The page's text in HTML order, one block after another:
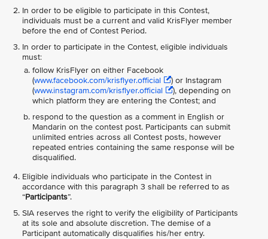
In order to be eligible to participate in this Contest,
individuals must be a current and valid KrisFlyer member
before the end of Contest Period.
In order to participate in the Contest, eligible individuals
must:
follow KrisFlyer on either Facebook
(www.facebook.com/krisflyer.official
) or Instagram
(www.instagram.com/krisflyer.official
), depending on
which platform they are entering the Contest; and
respond to the question as a comment in English or
Mandarin on the contest post. Participants can submit
unlimited entries across all Contest posts, however
repeated entries containing the same response will be
disqualified.
Eligible individuals who participate in the Contest in
accordance with this paragraph 3 shall be referred to as
“Participants”.
SIA reserves the right to verify the eligibility of Participants
at its sole and absolute discretion. The demise of a
Participant automatically disqualifies his/her entry.